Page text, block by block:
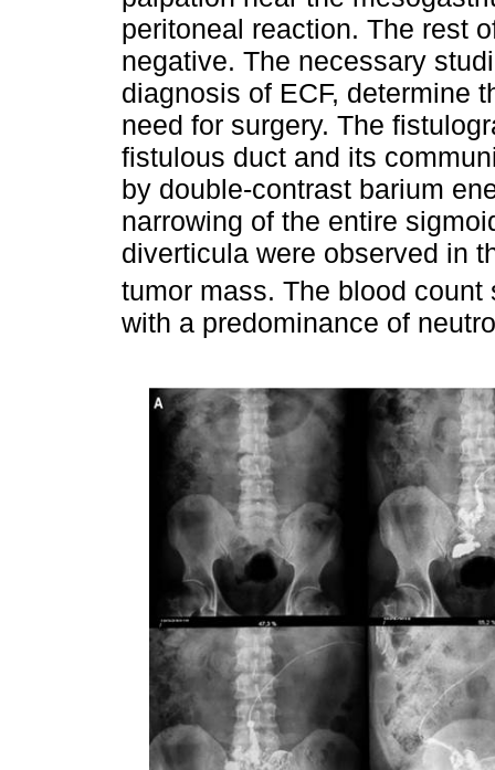
peritoneal reaction. The rest
negative. The necessary
diagnosis of ECF, determine
need for surgery. The
fistulous duct and its
by double-contrast barium
narrowing of the entire
diverticula were observed in
tumor mass. The blood
with a predominance of